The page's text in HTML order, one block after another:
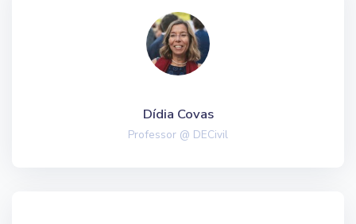
Dídia Covas
Professor @ DECivil